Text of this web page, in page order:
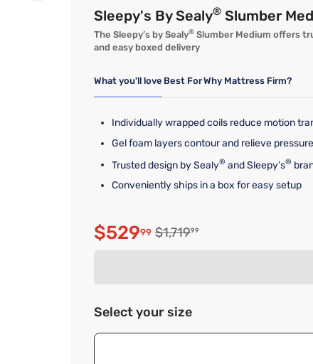
Sleepy's By Sealy® Slumber
The Sleepy’s by Sealy® Slumber Medium offers
and easy boxed delivery
What you'll love Best ForWhy Mattress Firm?
Individually wrapped coils reduce motion
Gel foam layers contour and relieve pressure
Trusted design by Sealy® and Sleepy’s®
Conveniently ships in a box for easy setup
Discounted price $529.99
$52999 Original price $1,719.99
$1,71999
Select your size